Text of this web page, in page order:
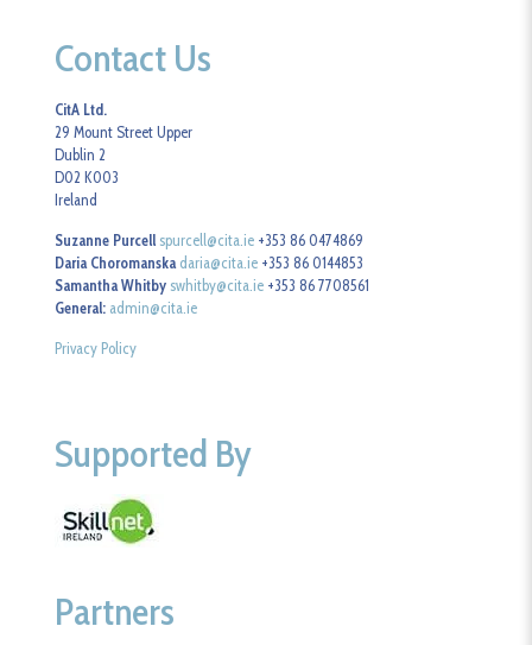
Contact Us
CitA Ltd.
29 Mount Street Upper
Dublin 2
D02 K003
Ireland
Suzanne Purcell spurcell@cita.ie +353 86 0474869
Daria Choromanska daria@cita.ie +353 86 0144853
Samantha Whitby swhitby@cita.ie +353 86 7708561
General: admin@cita.ie
Privacy Policy
Supported By
Partners